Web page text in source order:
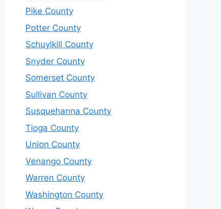
Pike County
Potter County
Schuylkill County
Snyder County
Somerset County
Sullivan County
Susquehanna County
Tioga County
Union County
Venango County
Warren County
Washington County